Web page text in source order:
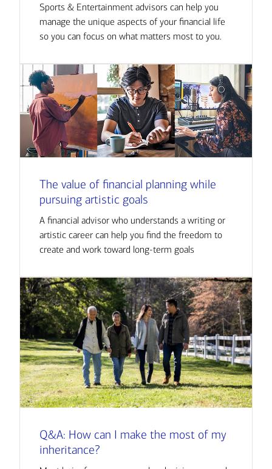
Sports & Entertainment advisors can help you
manage the unique aspects of your financial life
so you can focus on what matters most to you.
The value of financial planning while
pursuing artistic goals
A financial advisor who understands a writing or
artistic career can help you find the freedom to
create and work toward long-term goals
Q&A: How can I make the most of my
inheritance?